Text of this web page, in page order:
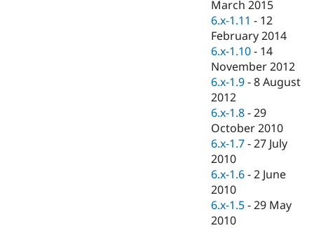
Drupal for
Healthcare
Drupal for
Drupal for
Drupal for
Modules
Themes
Recipes
Issue
Forum
Slack
Drupal
Drupal
March 2015
6.x-1.11 - 12
February 2014
6.x-1.10 - 14
November 2012
6.x-1.9 -8 August
2012
6.x-1.8 -29
October 2010
6.x-1.7 -27 July
2010
6.x-1.6 -2 June
2010
6.x-1.5 -29 May
2010